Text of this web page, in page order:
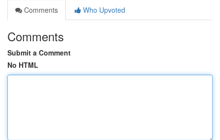
Comments
Who Upvoted
Comments
Submit a Comment
No HTML